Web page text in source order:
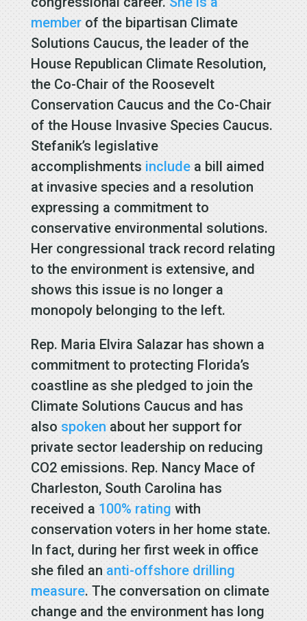
memberof the bipartisan Climate
Solutions Caucus, the leader of the
House Republican Climate Resolution,
the Co-Chair of the Roosevelt
Conservation Caucus and the Co-Chair
of the House Invasive Species Caucus.
Stefanik’s legislative
accomplishments includea bill aimed
at invasive species and a resolution
expressing a commitment to
conservative environmental solutions.
Her congressional track record relating
to the environment is extensive, and
shows this issue is no longer a
monopoly belonging to the left.
Rep. Maria Elvira Salazar has shown a
commitment to protecting Florida’s
coastline as she pledged to join the
Climate Solutions Caucus and has
also spoken about her support for
private sector leadership on reducing
CO2 emissions. Rep. Nancy Mace of
Charleston, South Carolina has
received a 100% rating with
conservation voters in her home state.
In fact, during her first week in office
she filed an anti-offshore drilling
measure. The conversation on climate
change and the environment has long